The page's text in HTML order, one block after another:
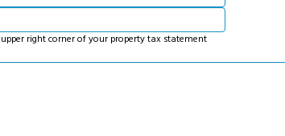
right corner of your property tax statement